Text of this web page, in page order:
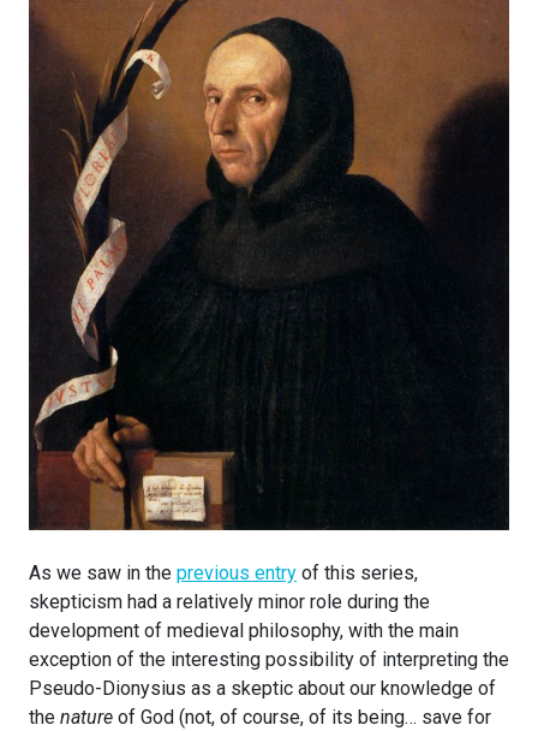
As we saw in the previous entry of this series,
skepticism had a relatively minor role during the
development of medieval philosophy, with the main
exception of the interesting possibility of interpreting the
Pseudo-Dionysius as a skeptic about our knowledge of
the nature of God (not, of course, of its being… save for